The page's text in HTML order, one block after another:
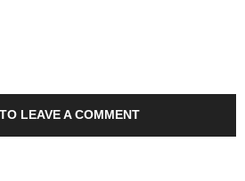
LEAVE A COMMENT